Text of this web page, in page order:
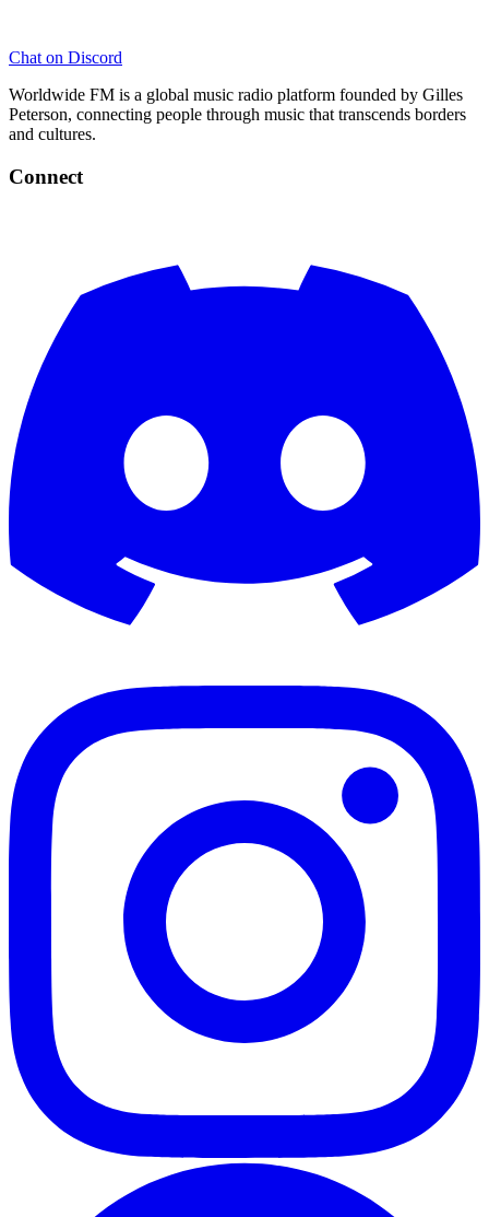
Chat on Discord
Worldwide FM is a global music radio platform founded by Gilles
Peterson, connecting people through music that transcends borders
and cultures.
Connect